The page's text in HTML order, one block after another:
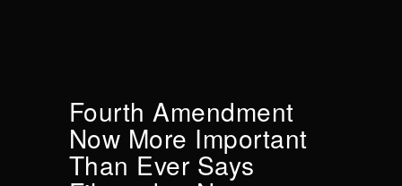
Fourth Amendment
Now More Important
Than Ever Says